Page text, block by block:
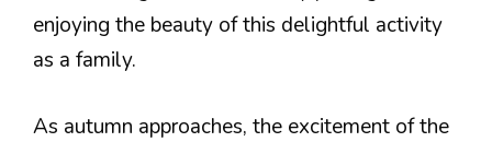
enjoying the beauty of this delightful activity
as a family.
As autumn approaches, the excitement of the